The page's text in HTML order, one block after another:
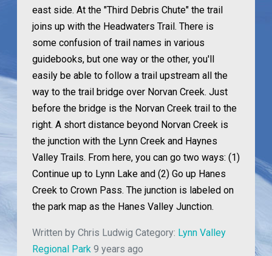
east side. At the "Third Debris Chute" the trail
joins up with the Headwaters Trail. There is
some confusion of trail names in various
guidebooks, but one way or the other, you'll
easily be able to follow a trail upstream all the
way to the trail bridge over Norvan Creek. Just
before the bridge is the Norvan Creek trail to the
right. A short distance beyond Norvan Creek is
the junction with the Lynn Creek and Haynes
Valley Trails. From here, you can go two ways: (1)
Continue up to Lynn Lake and (2) Go up Hanes
Creek to Crown Pass. The junction is labeled on
the park map as the Hanes Valley Junction.
Written by Chris Ludwig Category: Lynn Valley
Regional Park 9 years ago